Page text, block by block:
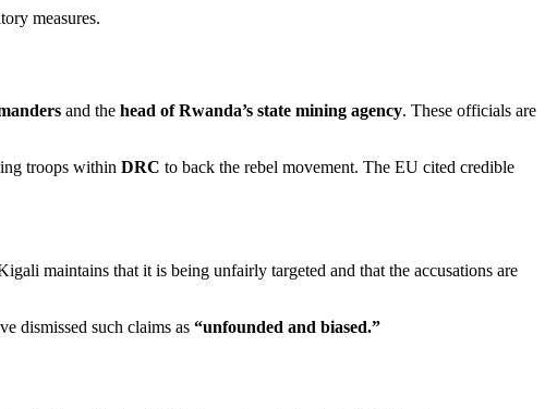
measures.
and the head of Rwanda’s state mining agency. These officials are
troops within DRC to back the rebel movement. The EU cited credible
maintains that it is being unfairly targeted and that the accusations are
dismissed such claims as “unfounded and biased.”